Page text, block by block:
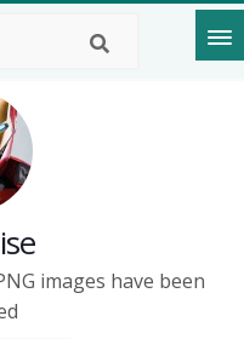
images have been